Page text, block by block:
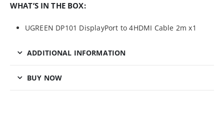
WHAT’S IN THE BOX:
UGREEN DP101 DisplayPort to 4HDMI Cable 2m x1
ADDITIONAL INFORMATION
BUY NOW